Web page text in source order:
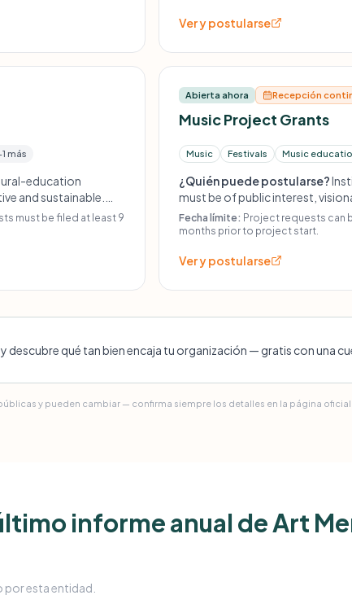
Ver y postularse
más
education
and sustainable.
project start. No
projects; no
must be filed at least 9
Abierta ahora Recepción
Music Project Grants
Music Festivals Music
¿Quién puede postularse?
must be of public interest,
must be submitted at least 9
individual musician grants; no
Fecha límite: Project requests can
months prior to project start.
Ver y postularse
qué tan bien encaja tu organización — gratis con una
y pueden cambiar — confirma siempre los detalles en la página
informe anual de Art
esta entidad.